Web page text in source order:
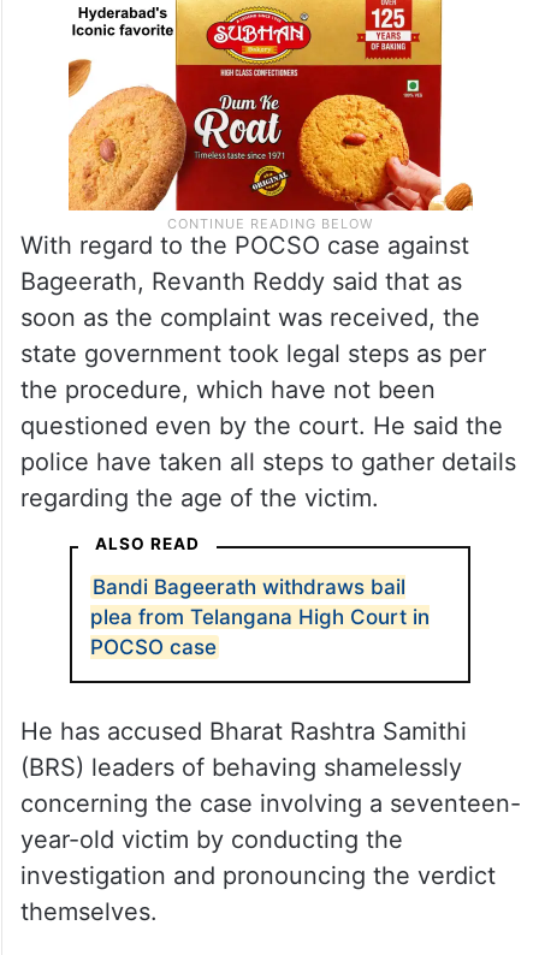
With regard to the POCSO case against
Bageerath, Revanth Reddy said that as
soon as the complaint was received, the
state government took legal steps as per
the procedure, which have not been
questioned even by the court. He said the
police have taken all steps to gather details
ALSO READ
Bandi Bageerath withdraws bail
plea from Telangana High Court in
POCSO case